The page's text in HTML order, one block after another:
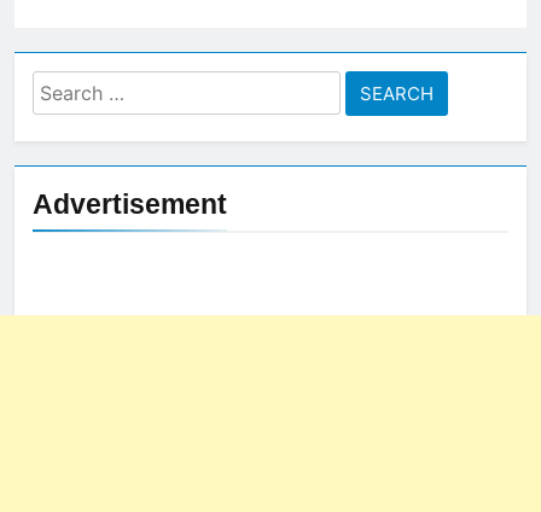
Search
for:
Advertisement